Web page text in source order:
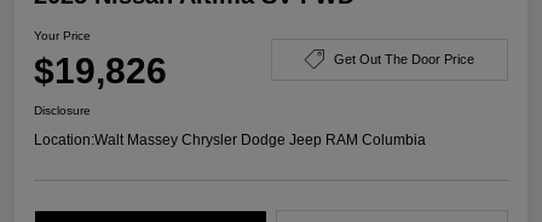
Your Price
$19,826 Get Out The Door Price
Disclosure
Location:Walt Massey Chrysler Dodge Jeep RAM Columbia